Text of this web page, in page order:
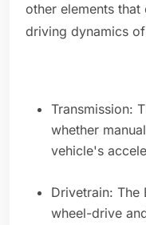
other elements
driving dynamics
Transmission:
whether
vehicle's
Drivetrain: The
wheel-drive